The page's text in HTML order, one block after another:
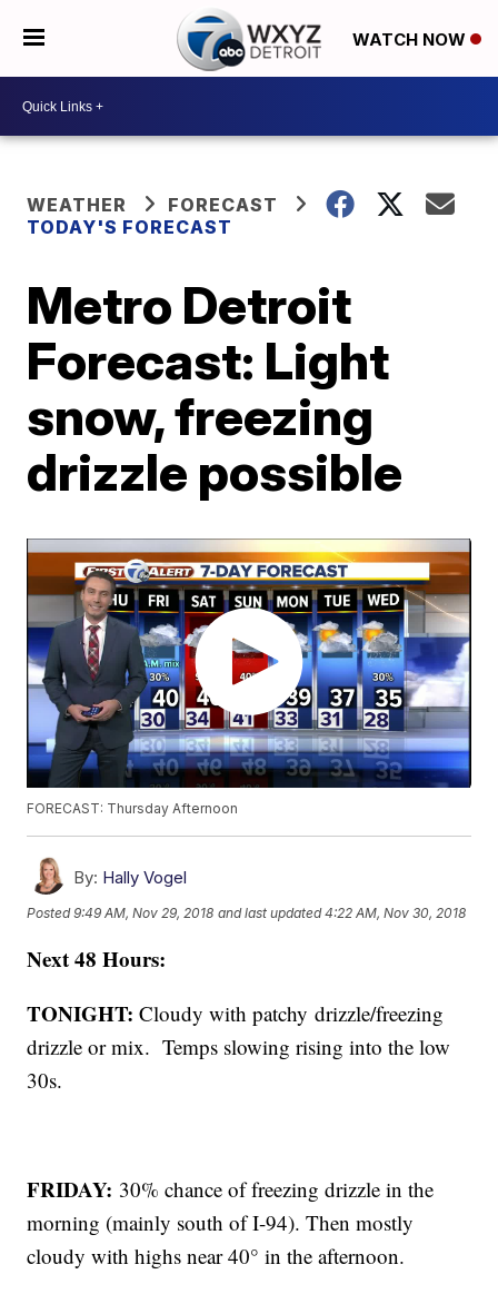
WATCH NOW
WEATHER
FORECAST
TODAY'S FORECAST
Metro Detroit
Forecast: Light
snow, freezing
drizzle possible
FORECAST: Thursday Afternoon
By: Hally Vogel
Posted9:49 AM, Nov 29, 2018 and last updated 4:22 AM, Nov 30, 2018
Next 48 Hours:
TONIGHT:Cloudy with patchy drizzle/freezing
drizzle or mix. Temps slowing rising into the low
30s.
FRIDAY: 30% chance of freezing drizzle in the
morning (mainly south of I-94). Then mostly
cloudy with highs near 40° in the afternoon.